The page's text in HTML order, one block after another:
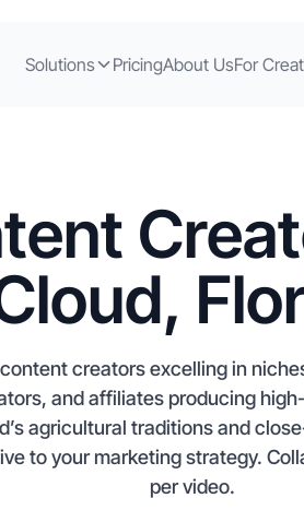
Solutions PricingAbout UsFor
creators excelling in
and affiliates producing
agricultural traditions and
to your marketing strategy.
per video.